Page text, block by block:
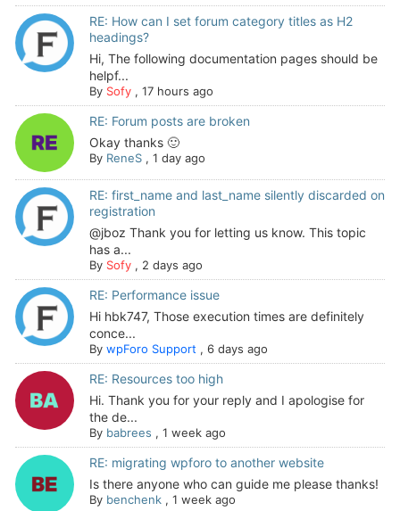
RE: How can I set forum category titles as H2
headings?
Hi, The following documentation pages should be
helpf...
By Sofy, 17 hours ago
RE: Forum posts are broken
Okay thanks 🙂
By ReneS, 1 day ago
RE: first_name and last_name silently discarded on
registration
@jboz Thank you for letting us know. This topic
has a...
By Sofy, 2 days ago
RE: Performance issue
Hi hbk747, Those execution times are definitely
conce...
By wpForo Support , 6 days ago
RE: Resources too high
Hi. Thank you for your reply and I apologise for
the de...
By babrees , 1 week ago
RE: migrating wpforo to another website
Is there anyone who can guide me please thanks!
By benchenk, 1 week ago